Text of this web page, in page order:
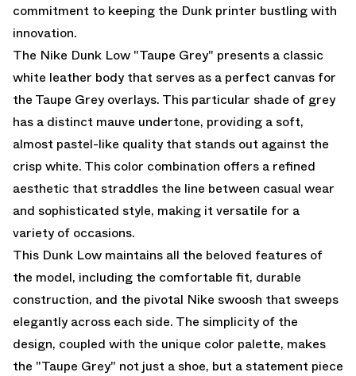
commitment to keeping the Dunk printer bustling with
innovation.
The Nike Dunk Low "Taupe Grey" presents a classic
white leather body that serves as a perfect canvas for
the Taupe Grey overlays. This particular shade of grey
has a distinct mauve undertone, providing a soft,
almost pastel-like quality that stands out against the
crisp white. This color combination offers a refined
aesthetic that straddles the line between casual wear
and sophisticated style, making it versatile for a
variety of occasions.
This Dunk Low maintains all the beloved features of
the model, including the comfortable fit, durable
construction, and the pivotal Nike swoosh that sweeps
elegantly across each side. The simplicity of the
design, coupled with the unique color palette, makes
the "Taupe Grey" not just a shoe, but a statement piece